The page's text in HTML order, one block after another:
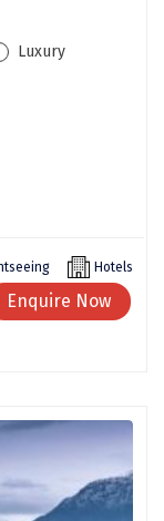
Luxury
Hotels
Enquire Now